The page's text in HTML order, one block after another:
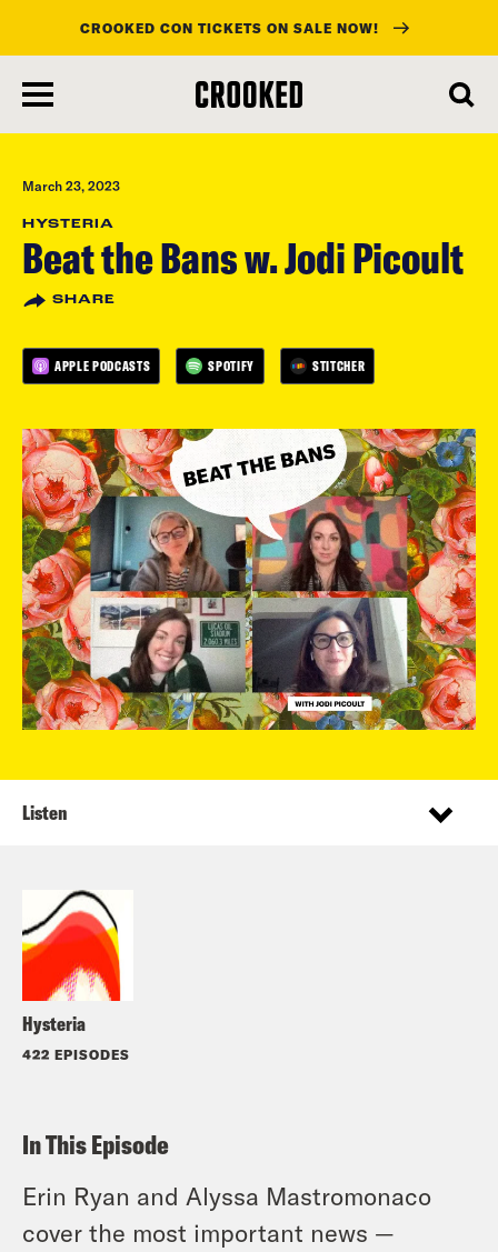
main
content
CROOKED CON TICKETS ON SALE NOW!
March 23, 2023
HYSTERIA
Beat the Bans w. Jodi Picoult
SHARE
APPLE PODCASTS SPOTIFY STITCHER
Hysteria
422 EPISODES
Listen
In This Episode
Erin Ryan and Alyssa Mastromonaco
cover the most important news —